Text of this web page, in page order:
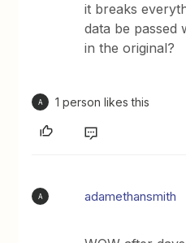
it breaks
data be passed
in the original?
A 1 person likes this
A adamethansmith